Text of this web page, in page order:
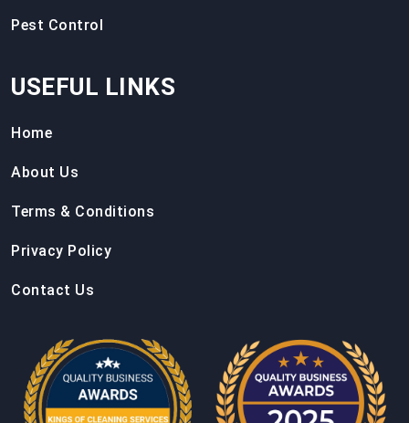
Pest Control
USEFUL LINKS
Home
About Us
Terms & Conditions
Privacy Policy
Contact Us